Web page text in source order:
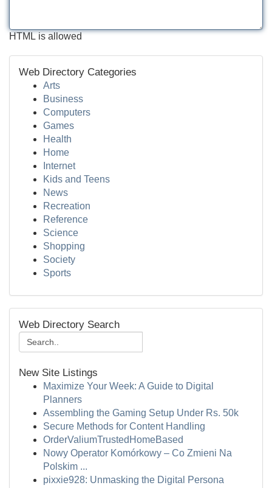
HTML is allowed
Web Directory Categories
Arts
Business
Computers
Games
Health
Home
Internet
Kids and Teens
News
Recreation
Reference
Science
Shopping
Society
Sports
Web Directory Search
New Site Listings
Maximize Your Week: A Guide to Digital
Planners
Assembling the Gaming Setup Under Rs. 50k
Secure Methods for Content Handling
OrderValiumTrustedHomeBased
Nowy Operator Komórkowy – Co Zmieni Na
Polskim ...
pixxie928: Unmasking the Digital Persona